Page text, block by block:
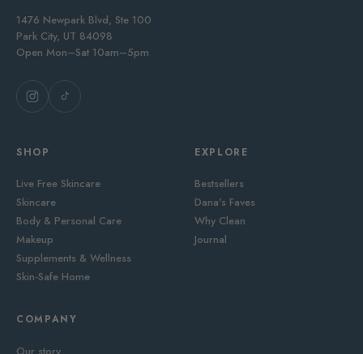
1476 Newpark Blvd, Ste 100
Park City, UT 84098
Open Mon–Sat 10am–5pm
SHOP
Live Free Skincare
Skincare
Body & Personal Care
Makeup
Supplements & Wellness
Skin-Safe Home
EXPLORE
Bestsellers
Dana's Faves
Why Clean
Journal
COMPANY